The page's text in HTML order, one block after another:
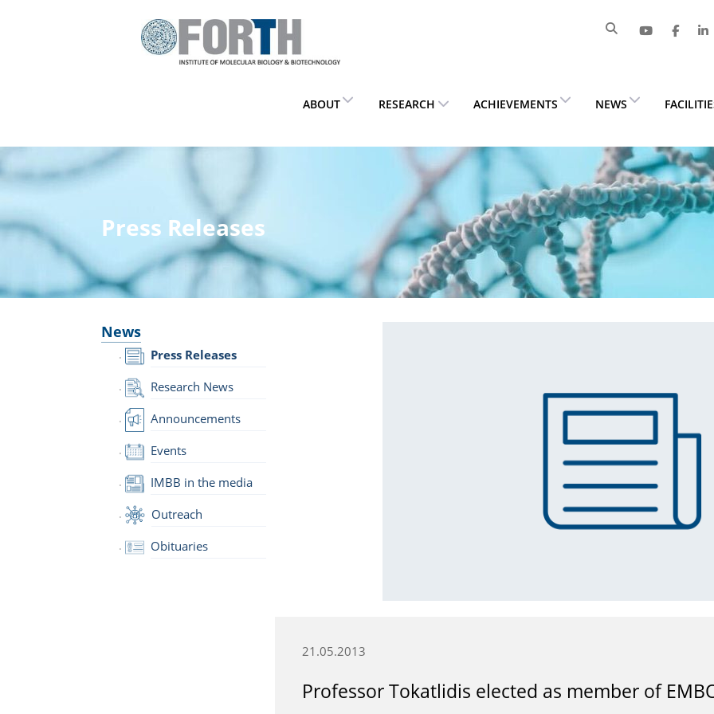
ABOUT RESEARCH ACHIEVEMENTS NEWS
Press Releases
News
Press Releases
Research News
Announcements
Events
IMBB in the media
Outreach
Obituaries
21.05.2013
Professor Tokatlidis elected as member of